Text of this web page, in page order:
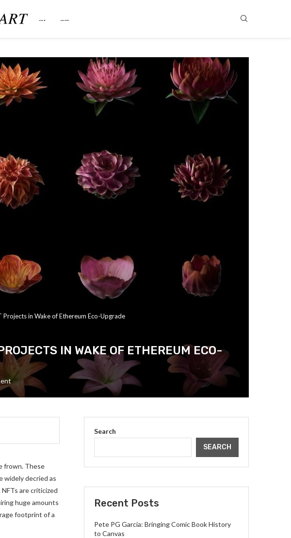
…. …..
in Wake of Ethereum Eco-Upgrade
IN WAKE OF ETHEREUM ECO-
frown. These
widely decried as
are criticized
huge amounts
footprint of a
Search
SEARCH
Recent Posts
Pete PG Garcia: Bringing Comic Book History
to Canvas